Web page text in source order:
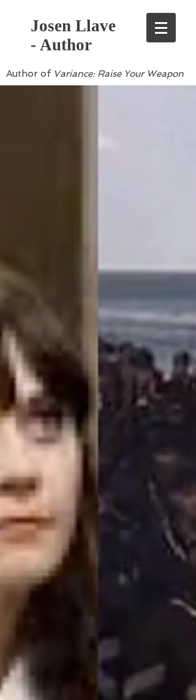
Josen Llave
- Author
Author of Variance: Raise Your Weapon